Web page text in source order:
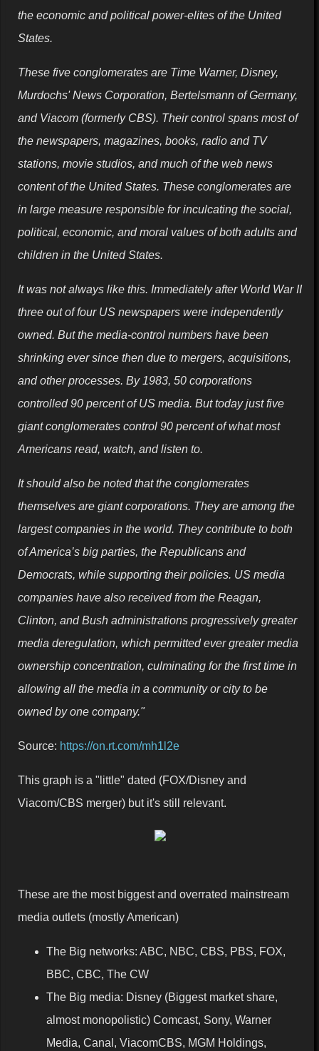
the economic and political power-elites of the United
States.
These five conglomerates are Time Warner, Disney,
Murdochs' News Corporation, Bertelsmann of Germany,
and Viacom (formerly CBS). Their control spans most of
the newspapers, magazines, books, radio and TV
stations, movie studios, and much of the web news
content of the United States. These conglomerates are
in large measure responsible for inculcating the social,
political, economic, and moral values of both adults and
children in the United States.
It was not always like this. Immediately after World War II
three out of four US newspapers were independently
owned. But the media-control numbers have been
shrinking ever since then due to mergers, acquisitions,
and other processes. By 1983, 50 corporations
controlled 90 percent of US media. But today just five
giant conglomerates control 90 percent of what most
Americans read, watch, and listen to.
It should also be noted that the conglomerates
themselves are giant corporations. They are among the
largest companies in the world. They contribute to both
of America’s big parties, the Republicans and
Democrats, while supporting their policies. US media
companies have also received from the Reagan,
Clinton, and Bush administrations progressively greater
media deregulation, which permitted ever greater media
ownership concentration, culminating for the first time in
allowing all the media in a community or city to be
owned by one company."
Source: https://on.rt.com/mh1l2e
This graph is a "little" dated (FOX/Disney and
Viacom/CBS merger) but it's still relevant.
These are the most biggest and overrated mainstream
media outlets (mostly American)
The Big networks: ABC, NBC, CBS, PBS, FOX,
BBC, CBC, The CW
The Big media: Disney (Biggest market share,
almost monopolistic) Comcast, Sony, Warner
Media, Canal, ViacomCBS, MGM Holdings,